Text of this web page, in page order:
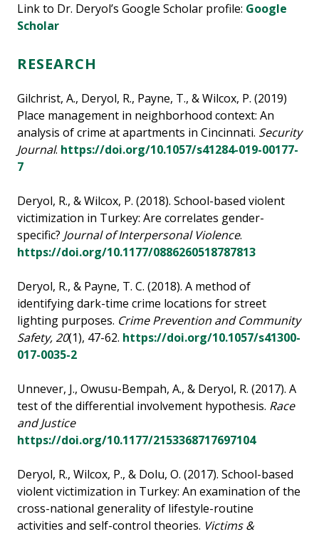
Link to Dr. Deryol’s Google Scholar profile: Google
Scholar
RESEARCH
Gilchrist, A., Deryol, R., Payne, T., & Wilcox, P. (2019)
Place management in neighborhood context: An
analysis of crime at apartments in Cincinnati. Security
Journal. https://doi.org/10.1057/s41284-019-00177-
7
Deryol, R., & Wilcox, P. (2018). School-based violent
victimization in Turkey: Are correlates gender-
specific? Journal of Interpersonal Violence.
https://doi.org/10.1177/0886260518787813
Deryol, R., & Payne, T. C. (2018). A method of
identifying dark-time crime locations for street
lighting purposes. Crime Prevention and Community
Safety, 20(1), 47-62. https://doi.org/10.1057/s41300-
017-0035-2
Unnever, J., Owusu-Bempah, A., & Deryol, R. (2017). A
test of the differential involvement hypothesis. Race
and Justice
https://doi.org/10.1177/2153368717697104
Deryol, R., Wilcox, P., & Dolu, O. (2017). School-based
violent victimization in Turkey: An examination of the
cross-national generality of lifestyle-routine
activities and self-control theories. Victims &